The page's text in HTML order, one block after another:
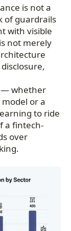
is not a
of guardrails
with visible
not merely
— whether
or a
to ride
a fintech-
over